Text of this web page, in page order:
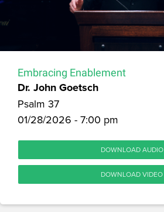
Embracing Enablement
Dr. John Goetsch
Psalm 37
01/28/2026 - 7:00 pm
DOWNLOAD AUDIO
DOWNLOAD VIDEO